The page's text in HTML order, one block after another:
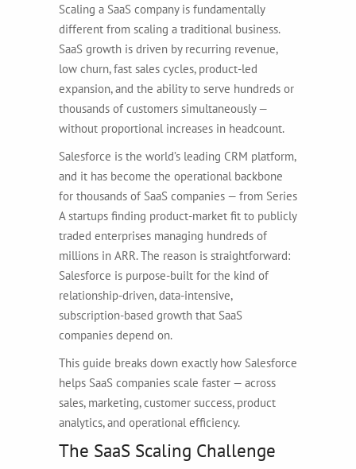
Scaling a SaaS company is fundamentally
different from scaling a traditional business.
SaaS growth is driven by recurring revenue,
low churn, fast sales cycles, product-led
expansion, and the ability to serve hundreds or
thousands of customers simultaneously —
without proportional increases in headcount.
Salesforce is the world’s leading CRM platform,
and it has become the operational backbone
for thousands of SaaS companies — from Series
A startups finding product-market fit to publicly
traded enterprises managing hundreds of
millions in ARR. The reason is straightforward:
Salesforce is purpose-built for the kind of
relationship-driven, data-intensive,
subscription-based growth that SaaS
companies depend on.
This guide breaks down exactly how Salesforce
helps SaaS companies scale faster — across
sales, marketing, customer success, product
analytics, and operational efficiency.
The SaaS Scaling Challenge